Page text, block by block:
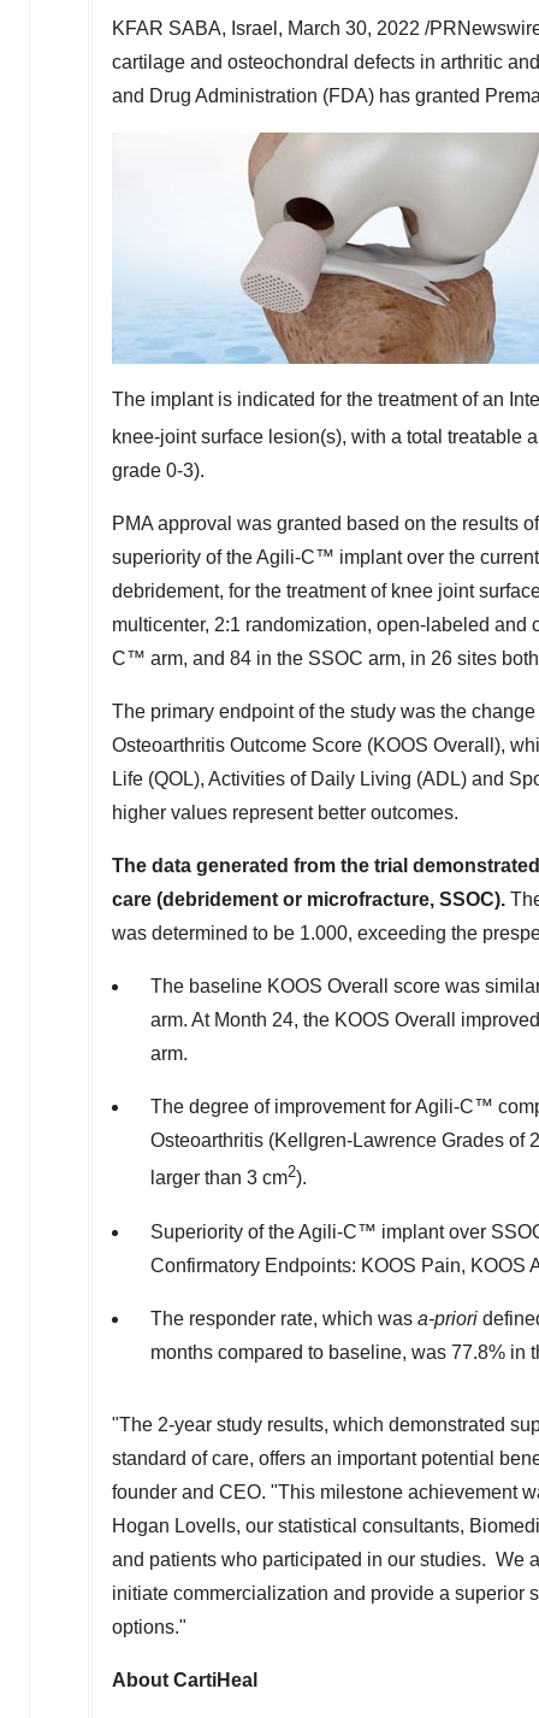
KFAR SABA, Israel, March 30, 2022 /
cartilage and osteochondral defects in arthritic
and Drug Administration (FDA) has granted
The implant is indicated for the treatment of an
knee-joint surface lesion(s), with a total treatable
grade 0-3).
PMA approval was granted based on the results
superiority of the Agili-C™ implant over the
debridement, for the treatment of knee joint
multicenter, 2:1 randomization, open-labeled
C™ arm, and 84 in the SSOC arm, in 26 sites
The primary endpoint of the study was the
Osteoarthritis Outcome Score (KOOS Overall),
Life (QOL), Activities of Daily Living (ADL) and
higher values represent better outcomes.
The data generated from the trial
care (debridement or microfracture, SSOC).
was determined to be 1.000, exceeding the
The baseline KOOS Overall score was
arm. At Month 24, the KOOS Overall
arm.
The degree of improvement for Agili-C™
Osteoarthritis (Kellgren-Lawrence Grades of
larger than 3 cm2).
Superiority of the Agili-C™ implant over
Confirmatory Endpoints: KOOS Pain, KOOS
The responder rate, which was a-priori
months compared to baseline, was 77.8%
"The 2-year study results, which demonstrated
standard of care, offers an important potential
founder and CEO. "This milestone achievement
Hogan Lovells, our statistical consultants,
and patients who participated in our studies. We
initiate commercialization and provide a superior
options."
About CartiHeal